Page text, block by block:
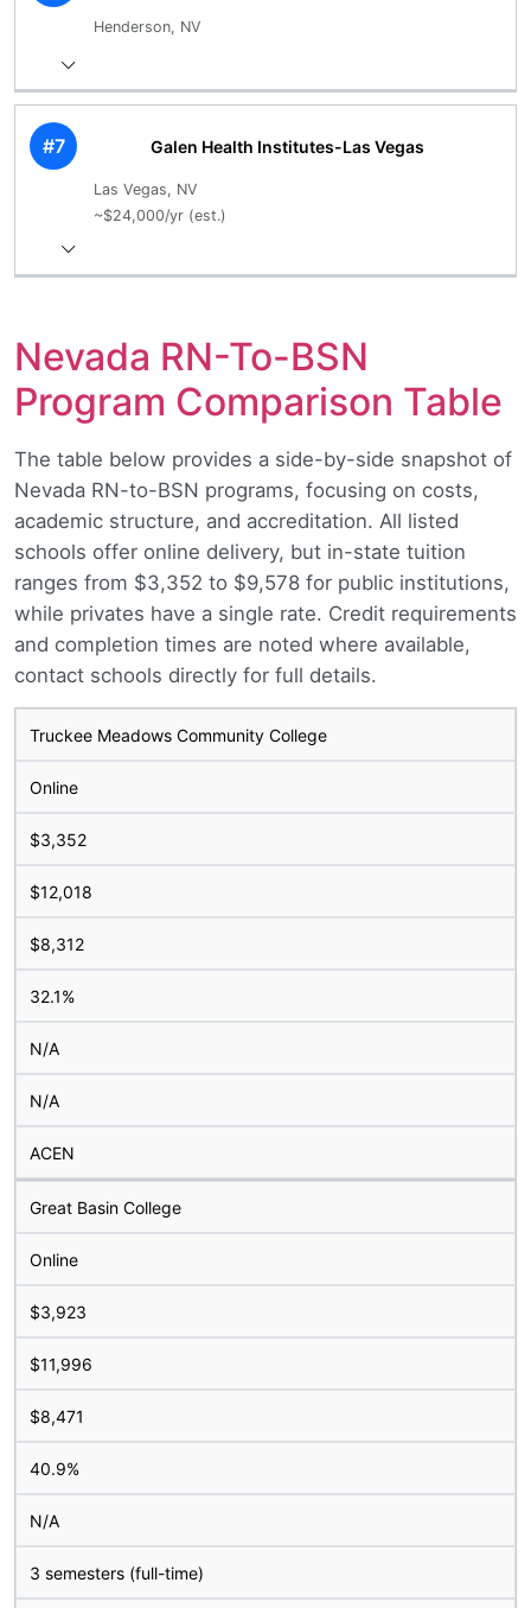
Henderson, NV
#7 Galen Health Institutes-Las Vegas
Las Vegas, NV
~$24,000/yr (est.)
Nevada RN-To-BSN
Program Comparison Table
The table below provides a side-by-side snapshot of
Nevada RN-to-BSN programs, focusing on costs,
academic structure, and accreditation. All listed
schools offer online delivery, but in-state tuition
ranges from $3,352 to $9,578 for public institutions,
while privates have a single rate. Credit requirements
and completion times are noted where available,
contact schools directly for full details.
Truckee Meadows Community College
Online
$3,352
$12,018
$8,312
32.1%
N/A
N/A
ACEN
Great Basin College
Online
$3,923
$11,996
$8,471
40.9%
N/A
3 semesters (full-time)